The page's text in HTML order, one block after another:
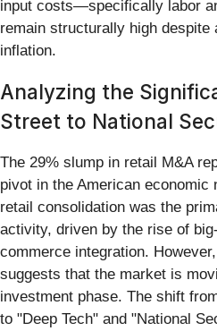
input costs—specifically labor
remain structurally high despite
inflation.
Analyzing the
Street to National
The 29% slump in retail M&A
pivot in the American economic
retail consolidation was the
activity, driven by the rise of
commerce integration.
suggests that the market is
investment phase. The shift
to "Deep Tech" and "National